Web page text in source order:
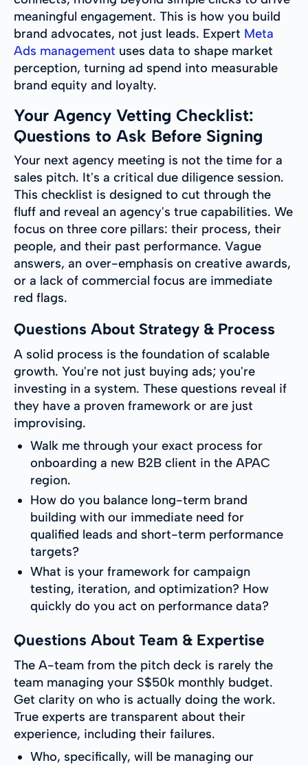
meaningful engagement. This is how you build
brand advocates, not just leads. Expert Meta
Ads management uses data to shape market
perception, turning ad spend into measurable
brand equity and loyalty.
Your Agency Vetting Checklist:
Questions to Ask Before Signing
Your next agency meeting is not the time for a
sales pitch. It's a critical due diligence session.
This checklist is designed to cut through the
fluff and reveal an agency's true capabilities. We
focus on three core pillars: their process, their
people, and their past performance. Vague
answers, an over-emphasis on creative awards,
or a lack of commercial focus are immediate
red flags.
Questions About Strategy & Process
A solid process is the foundation of scalable
growth. You're not just buying ads; you're
investing in a system. These questions reveal if
they have a proven framework or are just
improvising.
Walk me through your exact process for
onboarding a new B2B client in the APAC
region.
How do you balance long-term brand
building with our immediate need for
qualified leads and short-term performance
targets?
What is your framework for campaign
testing, iteration, and optimization? How
quickly do you act on performance data?
Questions About Team & Expertise
The A-team from the pitch deck is rarely the
team managing your S$50k monthly budget.
Get clarity on who is actually doing the work.
True experts are transparent about their
experience, including their failures.
Who, specifically, will be managing our